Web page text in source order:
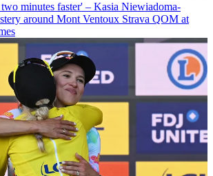
minutes faster' – Kasia Niewiadoma-
around Mont Ventoux Strava QOM at